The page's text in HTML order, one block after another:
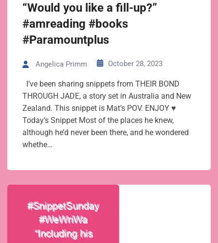
“Would you like a fill-up?”
#amreading #books
#Paramountplus
Angelica Primm October 28, 2023
I’ve been sharing snippets from THEIR BOND
THROUGH JADE, a story set in Australia and New
Zealand. This snippet is Mat’s POV. ENJOY ♥
Today’s Snippet Most of the places he knew,
although he’d never been there, and he wondered
whethe…